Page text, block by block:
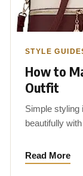
STYLE
How to
Outfit
Simple styling
beautifully
Read More